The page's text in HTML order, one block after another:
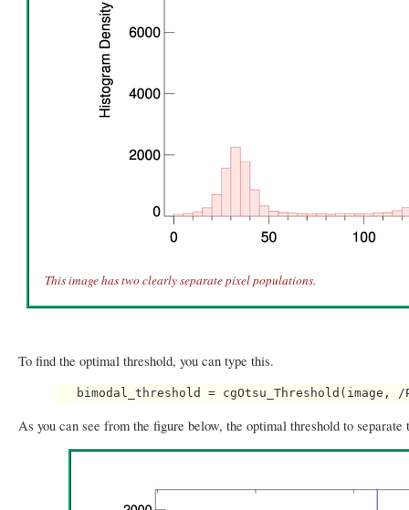
This image has two clearly separate pixel populations.
To find the optimal threshold, you can type this.
As you can see from the figure below, the optimal threshold to